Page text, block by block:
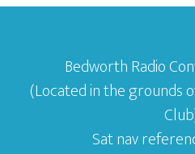
Bedworth Radio
(Located in the grounds
Sat nav